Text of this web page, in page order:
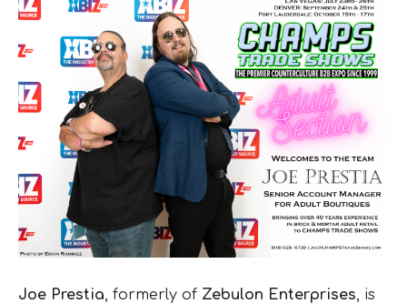
Joe Prestia, formerly of Zebulon Enterprises, is